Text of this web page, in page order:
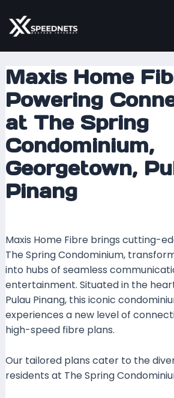
to
content
Maxis Home
Powering
at The Spring
Condominium,
Georgetown,
Pinang
Maxis Home Fibre brings cutting-
The Spring Condominium,
into hubs of seamless
entertainment. Situated in the
Pulau Pinang, this iconic
experiences a new level of
high-speed fibre plans.
Our tailored plans cater to the
residents at The Spring
navigation